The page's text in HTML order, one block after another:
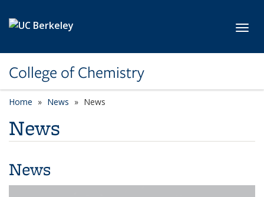
College of Chemistry
Home News News
News
News